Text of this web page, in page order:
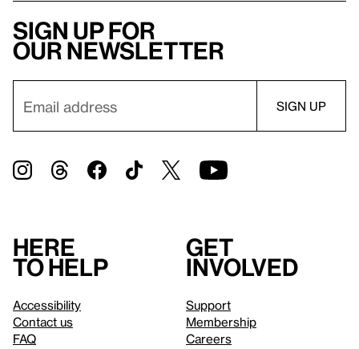
Sign up for
our newsletter
Here
to help
Accessibility
Contact us
FAQ
Get
involved
Support
Membership
Careers